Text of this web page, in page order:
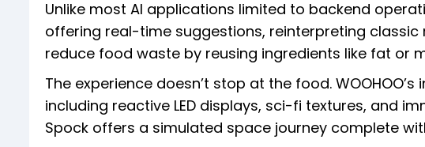
Unlike most AI applications limited to backend
offering real-time suggestions, reinterpreting
reduce food waste by reusing ingredients like fat or
The experience doesn’t stop at the food.
including reactive LED displays, sci-fi textures, and
Spock offers a simulated space journey complete